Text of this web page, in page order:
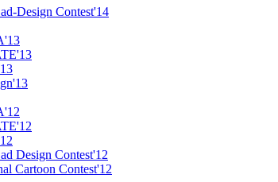
Design Contest'14
Design Contest'12
Cartoon Contest'12